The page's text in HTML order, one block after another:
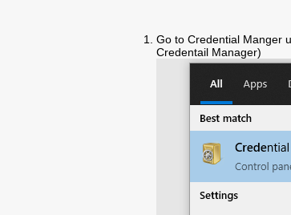
Go to Credential Manger
Credentail Manager)